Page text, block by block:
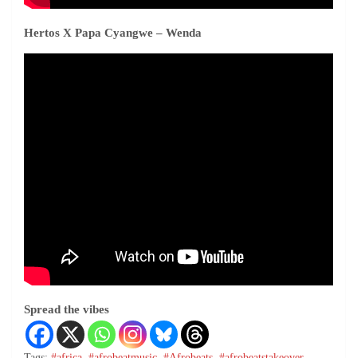
Hertos X Papa Cyangwe – Wenda
Spread the vibes